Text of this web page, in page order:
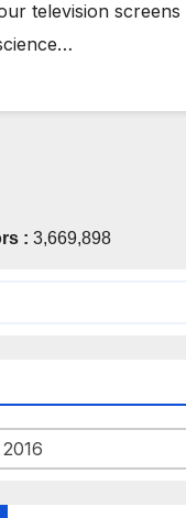
television screens
: 3,669,898